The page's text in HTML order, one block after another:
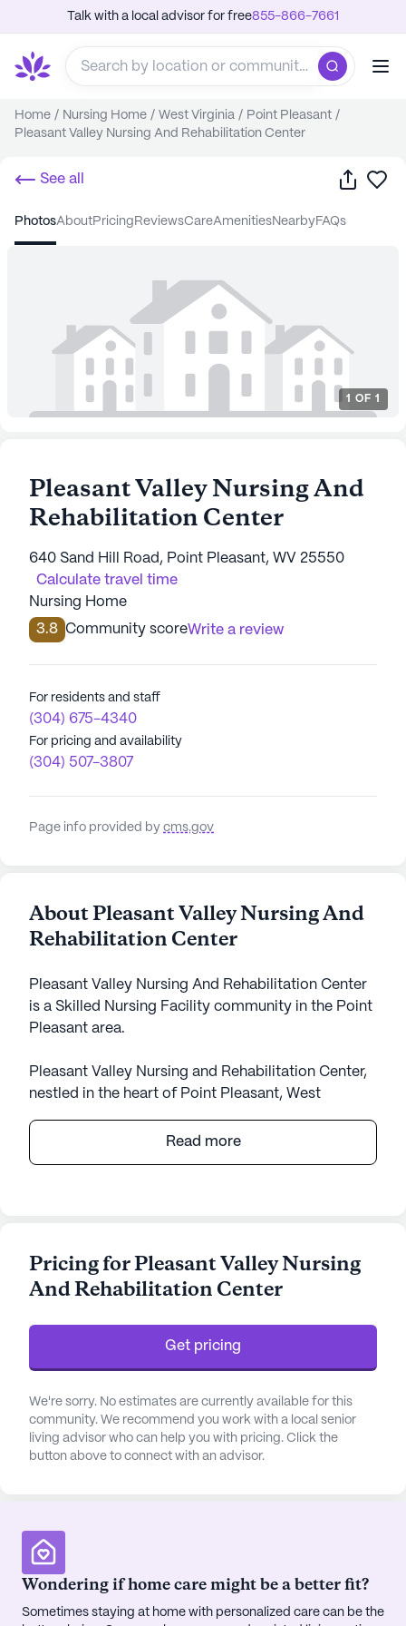
Talk with a local advisor for free855-866-7661
Home / Nursing Home / West Virginia / Point Pleasant /
Pleasant Valley Nursing And Rehabilitation Center
See all Share
photos about pricing reviews care amenities nearby FAQs
1 OF 1
Pleasant Valley Nursing And
Rehabilitation Center
640 Sand Hill Road, Point Pleasant, WV 25550
Calculate travel time
Nursing Home
3.8 Community scoreWrite a review
For residents and staff
(304) 675-4340
For pricing and availability
(304) 507-3807
Page info provided by cms.gov
About Pleasant Valley Nursing And
Rehabilitation Center
Pleasant Valley Nursing And Rehabilitation Center
is a Skilled Nursing Facility community in the Point
Pleasant area.
Pleasant Valley Nursing and Rehabilitation Center,
nestled in the heart of Point Pleasant, West
environment for its residents. Known for its
comprehensive care and medical services, this
activities, Pleasant Valley is committed to
providing a safe and nurturing space for all its
dedicated to managing medication and assisting
with bathing, dressing, and transfers, ensuring that
professionalism and compassion.
The community is enriched with an array of
amenities designed to enhance the quality of life
game rooms, there is something for everyone.
Residents can enjoy scheduled daily activities,
movie nights, and music programs, fostering a
lively and engaging atmosphere. The presence of a
wellness room, fitness programs, and outdoor
Read more
Pricing for Pleasant Valley Nursing
And Rehabilitation Center
Get pricing
We're sorry. No estimates are currently available for this
community. We recommend you work with a local senior
living advisor who can help you with pricing. Click the
button above to connect with an advisor.
Wondering if home care might be a better fit?
Sometimes staying at home with personalized care can be the